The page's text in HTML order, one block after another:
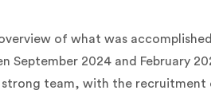
of what was
September 2024 and February
team, with the recruitment